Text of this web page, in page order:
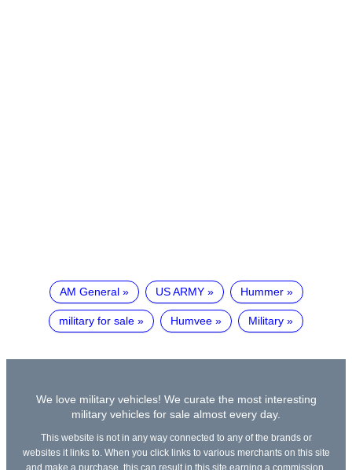
AM General US ARMY Hummer
military for sale Humvee Military
We love military vehicles! We curate the most interesting
military vehicles for sale almost every day.
This website is not in any way connected to any of the brands or
websites it links to. When you click links to various merchants on this site
and make a purchase, this can result in this site earning a commission.